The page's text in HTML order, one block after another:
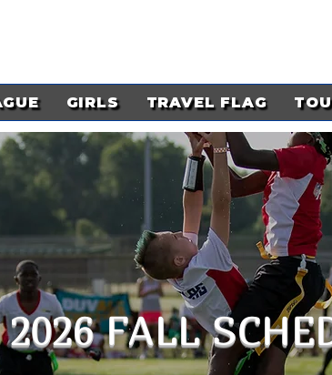
GIRLS TRAVEL FLAG
2026 FALL